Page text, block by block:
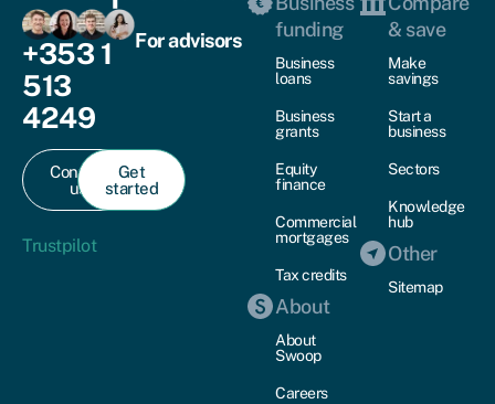
+353 1
513
4249
Contact
us
Get
started
Trustpilot
For advisors
funding
Business
loans
Business
grants
Equity
finance
Commercial
mortgages
Tax credits
About
About
Swoop
Careers
& save
Make
savings
Start a
business
Sectors
Knowledge
hub
Other
Sitemap